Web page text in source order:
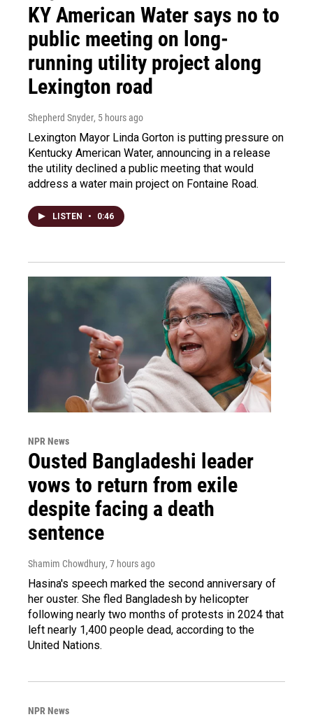
KY American Water says no to
public meeting on long-
running utility project along
Lexington road
Shepherd Snyder, 5 hours ago
Lexington Mayor Linda Gorton is putting pressure on
Kentucky American Water, announcing in a release
the utility declined a public meeting that would
address a water main project on Fontaine Road.
LISTEN • 0:46
NPR News
Ousted Bangladeshi leader
vows to return from exile
despite facing a death
sentence
Shamim Chowdhury, 7 hours ago
Hasina's speech marked the second anniversary of
her ouster. She fled Bangladesh by helicopter
following nearly two months of protests in 2024 that
left nearly 1,400 people dead, according to the
United Nations.
NPR News